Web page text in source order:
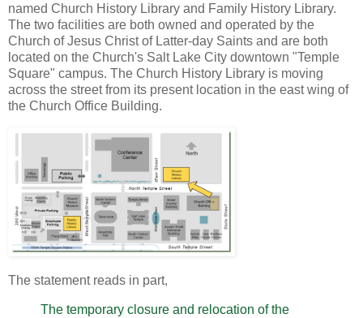
named Church History Library and Family History Library.
The two facilities are both owned and operated by the
Church of Jesus Christ of Latter-day Saints and are both
located on the Church's Salt Lake City downtown "Temple
Square" campus. The Church History Library is moving
across the street from its present location in the east wing of
the Church Office Building.
The statement reads in part,
The temporary closure and relocation of the